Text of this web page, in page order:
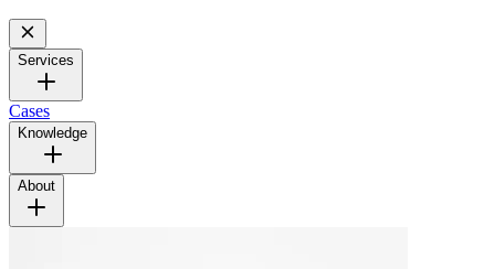
Services
Cases
Knowledge
About